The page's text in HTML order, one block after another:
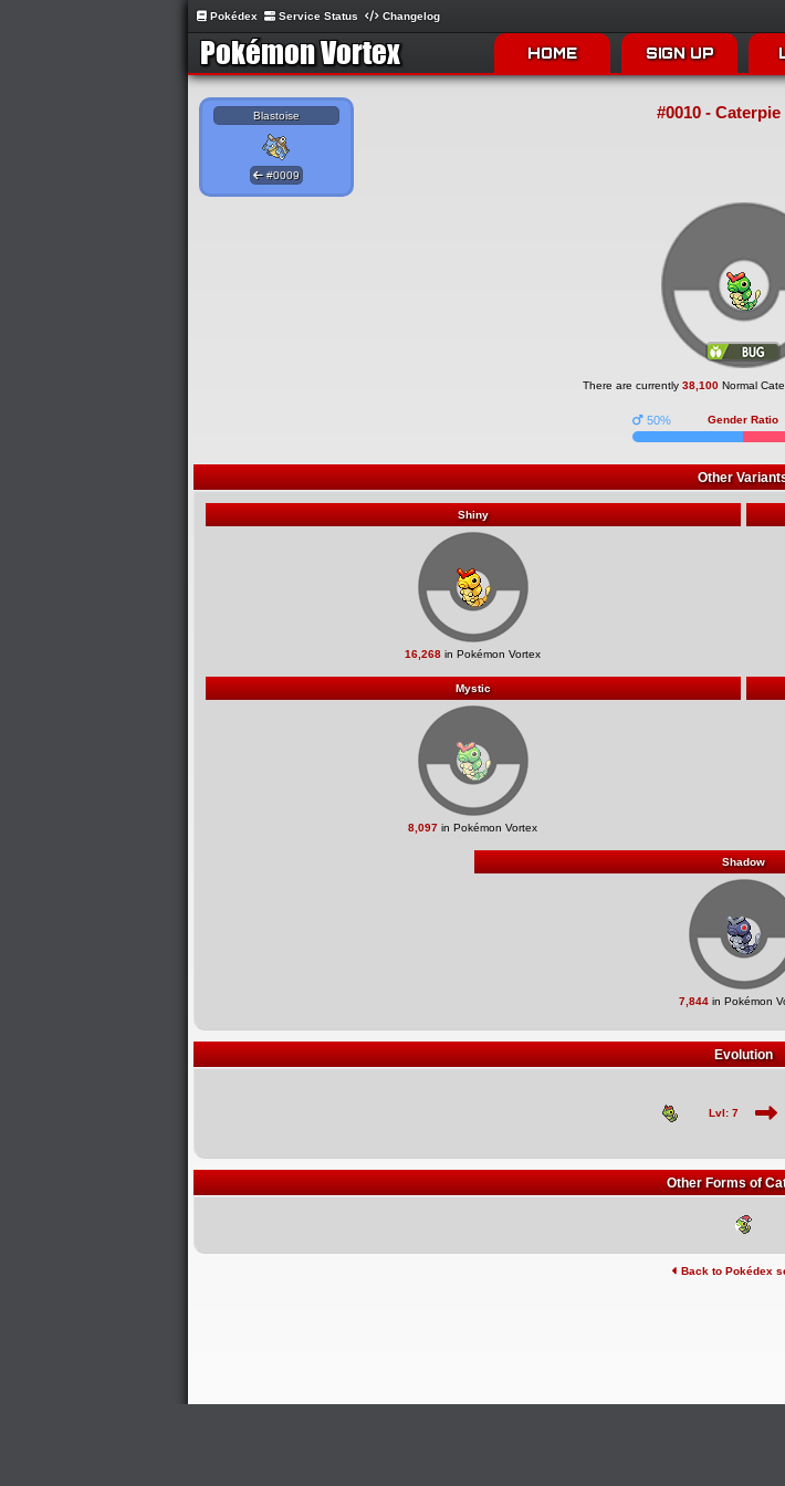
Pokédex Service Status Changelog
HOME SIGN UP
Blastoise
#0009
#0010 - Caterpie
There are currently 38,100 Normal
Gender Ratio
50%
Other
Shiny
16,268 in Pokémon Vortex
Mystic
8,097 in Pokémon Vortex
Shadow
7,844in Pokémon
Evolution
Lvl: 7
Other Forms of
Back to Pokédex